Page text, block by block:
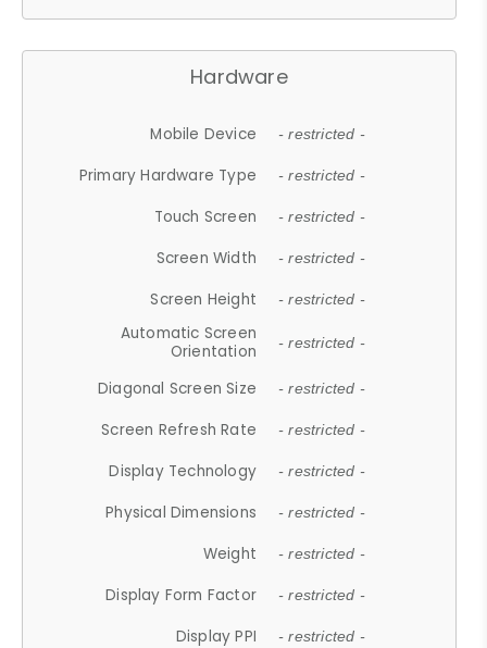
Hardware
Mobile Device - restricted -
Primary Hardware Type - restricted -
Touch Screen - restricted -
Screen Width - restricted -
Screen Height - restricted -
Automatic Screen
Orientation
- restricted -
Diagonal Screen Size - restricted -
Screen Refresh Rate - restricted -
Display Technology - restricted -
Physical Dimensions - restricted -
Weight - restricted -
Display Form Factor - restricted -
Display PPI - restricted -